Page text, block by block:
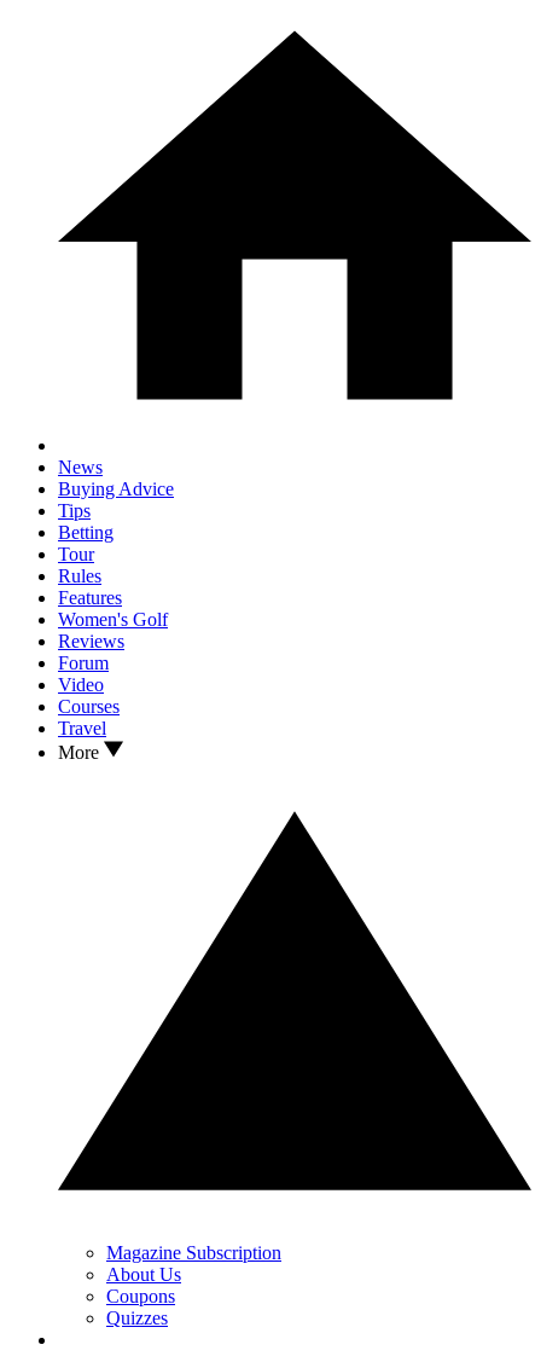
News
Buying Advice
Tips
Betting
Tour
Rules
Features
Women's Golf
Reviews
Forum
Video
Courses
Travel
More
Magazine Subscription
About Us
Coupons
Quizzes